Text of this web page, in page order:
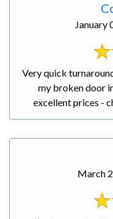
January
Very quick
my broken door
excellent prices -
March